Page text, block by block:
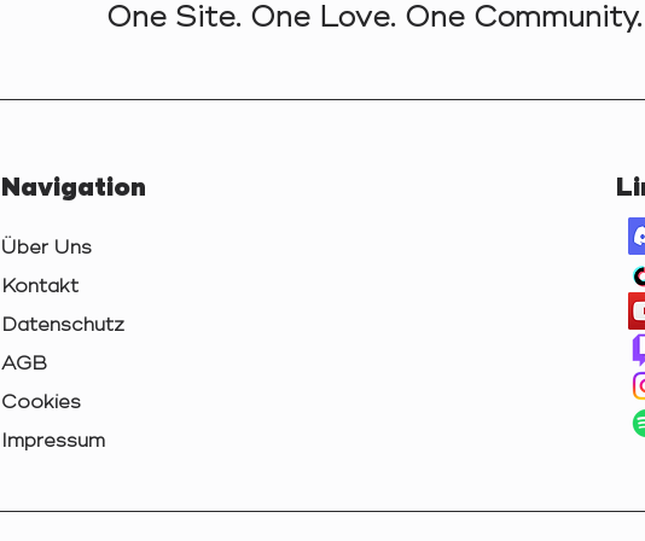
One Site. One Love. One Community.
Navigation
Über Uns
Kontakt
Datenschutz
AGB
Cookies
Impressum